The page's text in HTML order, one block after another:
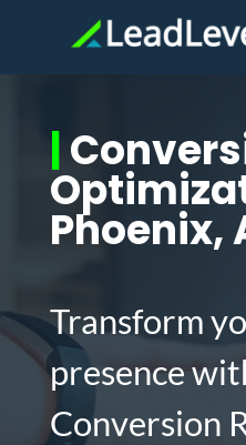
|
Phoenix,
Transform
presence
Conversion